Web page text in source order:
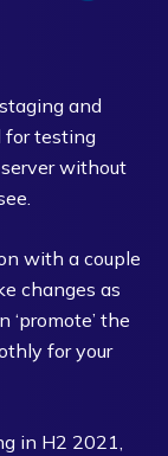
and
for testing
without
with a couple
changes as
‘promote’ the
for your
in H2 2021,